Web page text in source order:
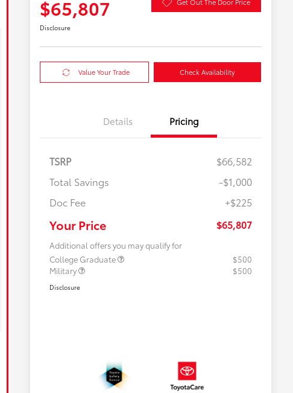
$65,807
Disclosure
Value Your Trade Check Availability
Details Pricing
TSRP
$66,582
Total Savings
-$1,000
Doc Fee
+$225
Your Price $65,807
Additional offers you may qualify for
College Graduate
$500
Military
$500
Disclosure